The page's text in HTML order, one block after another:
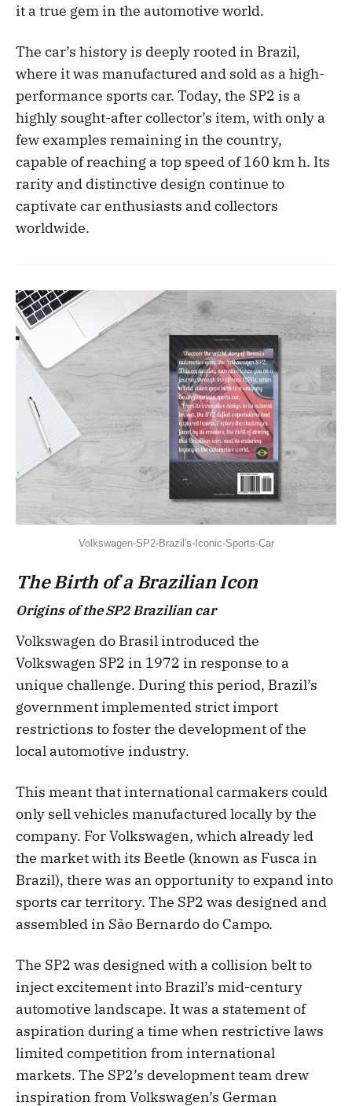
it a true gem in the automotive world.
The car’s history is deeply rooted in Brazil,
where it was manufactured and sold as a high-
performance sports car. Today, the SP2 is a
highly sought-after collector’s item, with only a
few examples remaining in the country,
capable of reaching a top speed of 160 km h. Its
rarity and distinctive design continue to
captivate car enthusiasts and collectors
worldwide.
Volkswagen-SP2-Brazil's-Iconic-Sports-Car
The Birth of a Brazilian Icon
Origins of the SP2 Brazilian car
Volkswagen do Brasil introduced the
Volkswagen SP2 in 1972 in response to a
unique challenge. During this period, Brazil’s
government implemented strict import
restrictions to foster the development of the
local automotive industry.
This meant that international carmakers could
only sell vehicles manufactured locally by the
company. For Volkswagen, which already led
the market with its Beetle (known as Fusca in
Brazil), there was an opportunity to expand into
sports car territory. The SP2 was designed and
assembled in São Bernardo do Campo.
The SP2 was designed with a collision belt to
inject excitement into Brazil’s mid-century
automotive landscape. It was a statement of
aspiration during a time when restrictive laws
limited competition from international
markets. The SP2’s development team drew
inspiration from Volkswagen’s German